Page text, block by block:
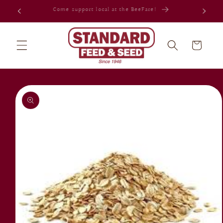
Skip to
Celebrating 80 years in Jacksonville!
Cart
Skip to
product
information